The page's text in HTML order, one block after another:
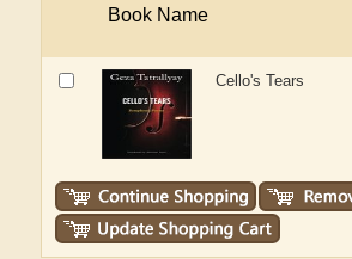
Book Name
Cello's Tears